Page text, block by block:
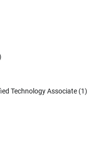
Technology Associate (1)